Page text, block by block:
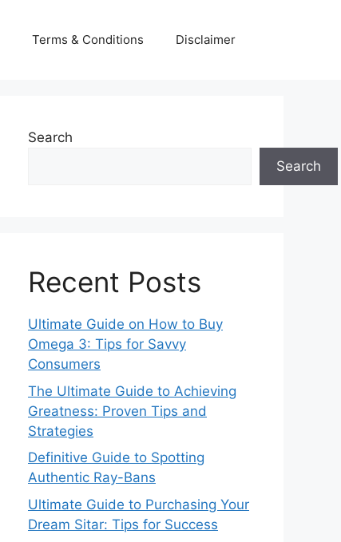
Terms & Conditions Disclaimer
Search
Search
Recent Posts
Ultimate Guide on How to Buy
Omega 3: Tips for Savvy
Consumers
The Ultimate Guide to Achieving
Greatness: Proven Tips and
Strategies
Definitive Guide to Spotting
Authentic Ray-Bans
Ultimate Guide to Purchasing Your
Dream Sitar: Tips for Success